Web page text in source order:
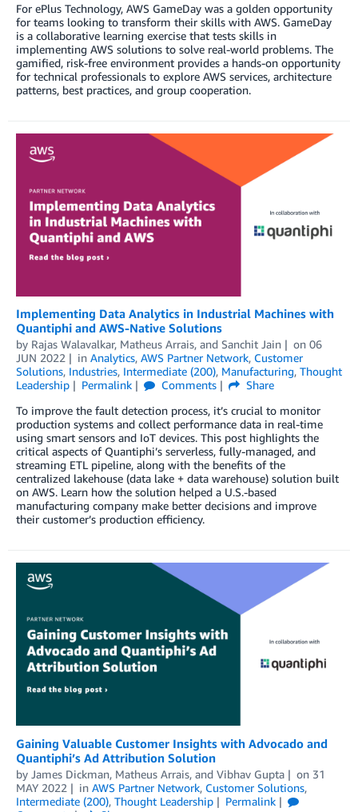
For ePlus Technology, AWS GameDay was a golden opportunity
for teams looking to transform their skills with AWS. GameDay
is a collaborative learning exercise that tests skills in
implementing AWS solutions to solve real-world problems. The
gamified, risk-free environment provides a hands-on opportunity
for technical professionals to explore AWS services, architecture
patterns, best practices, and group cooperation.
Implementing Data Analytics in Industrial Machines with
Quantiphi and AWS-Native Solutions
by Rajas Walavalkar, Matheus Arrais, and Sanchit Jain on 06
JUN 2022
in Analytics, AWS Partner Network, Customer
Solutions, Industries, Intermediate (200), Manufacturing, Thought
Leadership
Permalink Comments
Share
To improve the fault detection process, it’s crucial to monitor
production systems and collect performance data in real-time
using smart sensors and IoT devices. This post highlights the
critical aspects of Quantiphi’s serverless, fully-managed, and
streaming ETL pipeline, along with the benefits of the
centralized lakehouse (data lake + data warehouse) solution built
on AWS. Learn how the solution helped a U.S.-based
manufacturing company make better decisions and improve
their customer’s production efficiency.
Gaining Valuable Customer Insights with Advocado and
Quantiphi’s Ad Attribution Solution
by James Dickman, Matheus Arrais, and Vibhav Gupta on 31
MAY 2022
in AWS Partner Network, Customer Solutions,
Intermediate (200), Thought Leadership
Permalink